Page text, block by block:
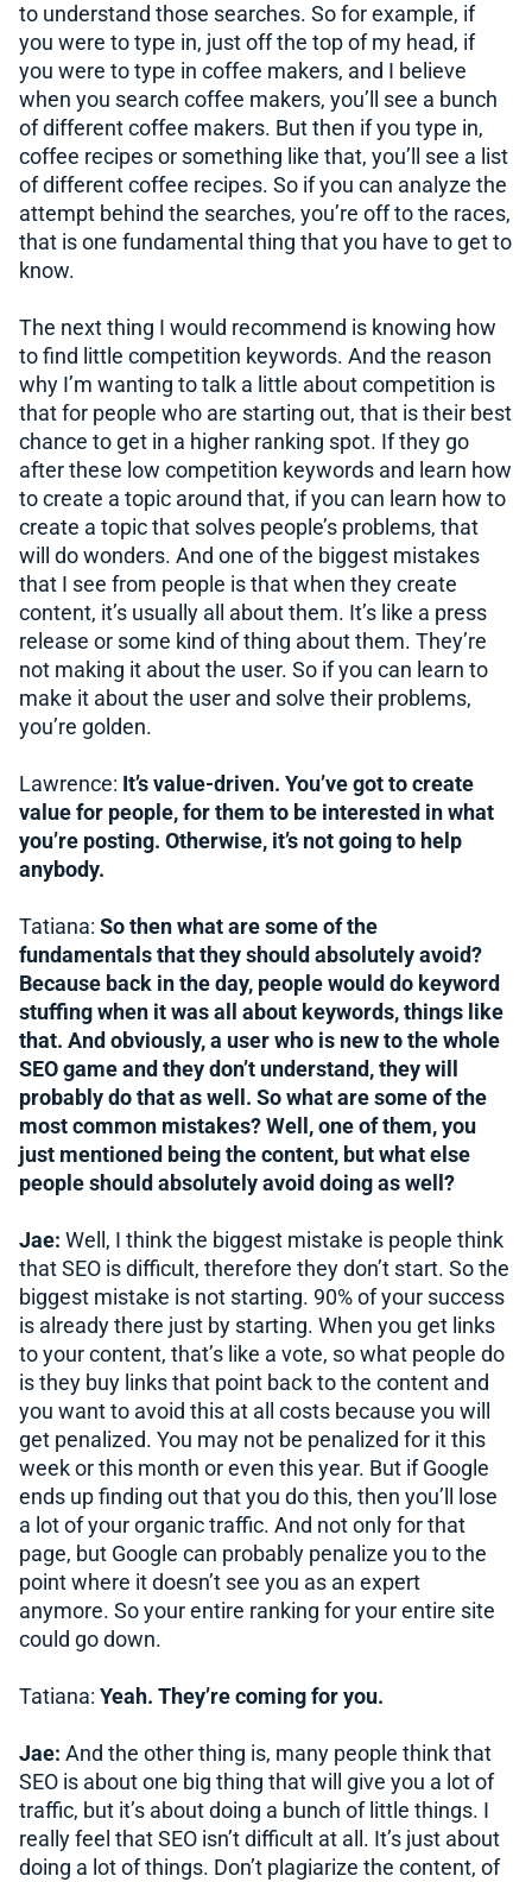
to understand those searches. So for example, if
you were to type in, just off the top of my head, if
you were to type in coffee makers, and I believe
when you search coffee makers, you’ll see a bunch
of different coffee makers. But then if you type in,
coffee recipes or something like that, you’ll see a list
of different coffee recipes. So if you can analyze the
attempt behind the searches, you’re off to the races,
that is one fundamental thing that you have to get to
know.
The next thing I would recommend is knowing how
to find little competition keywords. And the reason
why I’m wanting to talk a little about competition is
that for people who are starting out, that is their best
chance to get in a higher ranking spot. If they go
after these low competition keywords and learn how
to create a topic around that, if you can learn how to
create a topic that solves people’s problems, that
will do wonders. And one of the biggest mistakes
that I see from people is that when they create
content, it’s usually all about them. It’s like a press
release or some kind of thing about them. They’re
not making it about the user. So if you can learn to
make it about the user and solve their problems,
you’re golden.
Lawrence: It’s value-driven. You’ve got to create
value for people, for them to be interested in what
you’re posting. Otherwise, it’s not going to help
anybody.
Tatiana: So then what are some of the
fundamentals that they should absolutely avoid?
Because back in the day, people would do keyword
stuffing when it was all about keywords, things like
that. And obviously, a user who is new to the whole
SEO game and they don’t understand, they will
probably do that as well. So what are some of the
most common mistakes? Well, one of them, you
just mentioned being the content, but what else
people should absolutely avoid doing as well?
Jae: Well, I think the biggest mistake is people think
that SEO is difficult, therefore they don’t start. So the
biggest mistake is not starting. 90% of your success
is already there just by starting. When you get links
to your content, that’s like a vote, so what people do
is they buy links that point back to the content and
you want to avoid this at all costs because you will
get penalized. You may not be penalized for it this
week or this month or even this year. But if Google
ends up finding out that you do this, then you’ll lose
a lot of your organic traffic. And not only for that
page, but Google can probably penalize you to the
point where it doesn’t see you as an expert
anymore. So your entire ranking for your entire site
could go down.
Tatiana: Yeah. They’re coming for you.
Jae: And the other thing is, many people think that
SEO is about one big thing that will give you a lot of
traffic, but it’s about doing a bunch of little things. I
really feel that SEO isn’t difficult at all. It’s just about
doing a lot of things. Don’t plagiarize the content, of